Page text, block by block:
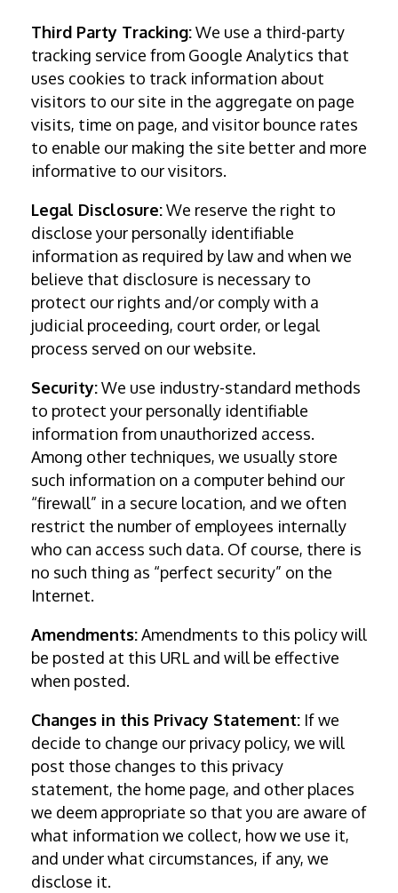
Third Party Tracking:We use a third-party
tracking service from Google Analytics that
uses cookies to track information about
visitors to our site in the aggregate on page
visits, time on page, and visitor bounce rates
to enable our making the site better and more
informative to our visitors.
Legal Disclosure:We reserve the right to
disclose your personally identifiable
information as required by law and when we
believe that disclosure is necessary to
protect our rights and/or comply with a
judicial proceeding, court order, or legal
process served on our website.
Security:We use industry-standard methods
to protect your personally identifiable
information from unauthorized access.
Among other techniques, we usually store
such information on a computer behind our
“firewall” in a secure location, and we often
restrict the number of employees internally
who can access such data. Of course, there is
no such thing as “perfect security” on the
Internet.
Amendments:Amendments to this policy will
be posted at this URL and will be effective
when posted.
Changes in this Privacy Statement:If we
decide to change our privacy policy, we will
post those changes to this privacy
statement, the home page, and other places
we deem appropriate so that you are aware of
what information we collect, how we use it,
and under what circumstances, if any, we
disclose it.